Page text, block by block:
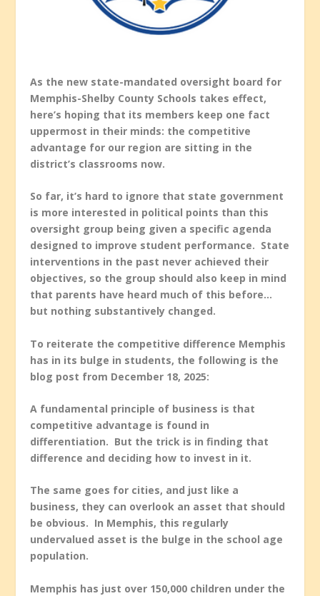
As the new state-mandated oversight board for
Memphis-Shelby County Schools takes effect,
here’s hoping that its members keep one fact
uppermost in their minds: the competitive
advantage for our region are sitting in the
district’s classrooms now.
So far, it’s hard to ignore that state government
is more interested in political points than this
oversight group being given a specific agenda
designed to improve student performance. State
interventions in the past never achieved their
objectives, so the group should also keep in mind
that parents have heard much of this before…
but nothing substantively changed.
To reiterate the competitive difference Memphis
has in its bulge in students, the following is the
blog post from December 18, 2025:
A fundamental principle of business is that
competitive advantage is found in
differentiation. But the trick is in finding that
difference and deciding how to invest in it.
The same goes for cities, and just like a
business, they can overlook an asset that should
be obvious. In Memphis, this regularly
undervalued asset is the bulge in the school age
population.
Memphis has just over 150,000 children under the